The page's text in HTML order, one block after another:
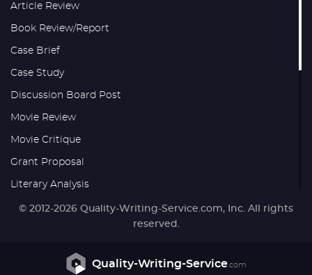
Article Review
Book Review/Report
Case Brief
Case Study
Discussion Board Post
Movie Review
Movie Critique
Grant Proposal
Literary Analysis
Research Proposal
Reaction Paper
© 2012-2026 Quality-Writing-Service.com, Inc. All rights
reserved.
Quality-Writing-Service.com